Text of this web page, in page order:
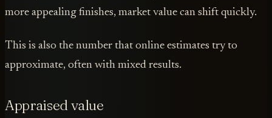
more appealing finishes, market value can shift quickly.
This is also the number that online estimates try to
approximate, often with mixed results.
Appraised value